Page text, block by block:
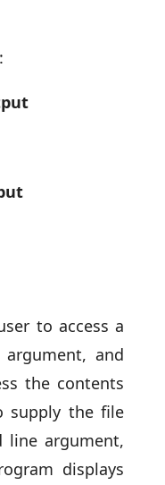
to access a
and
the contents
supply the file
line argument,
displays